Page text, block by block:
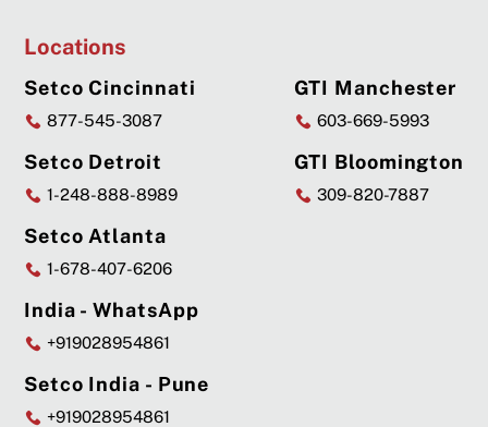
Locations
Setco Cincinnati
877-545-3087
Setco Detroit
1-248-888-8989
Setco Atlanta
1-678-407-6206
GTI Manchester
603-669-5993
GTI Bloomington
309-820-7887
India - WhatsApp
+919028954861
Setco India - Pune
+919028954861